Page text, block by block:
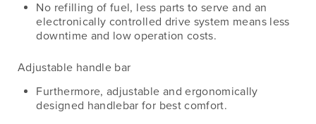
No refilling of fuel, less parts to serve and an
electronically controlled drive system means less
downtime and low operation costs.
Adjustable handle bar
Furthermore, adjustable and ergonomically
designed handlebar for best comfort.